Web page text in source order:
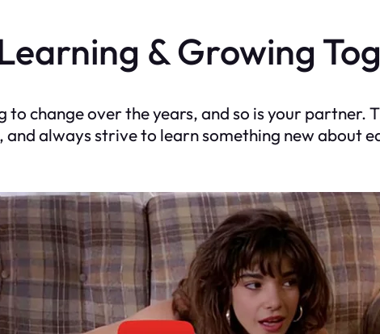
& Growing
to change over the years, and so is your
always strive to learn something new about